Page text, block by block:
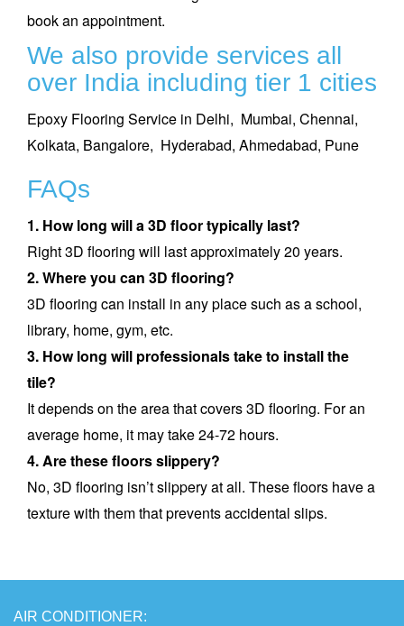
book an appointment.
We also provide services all
over India including tier 1 cities
Epoxy Flooring Service in Delhi, Mumbai, Chennai,
Kolkata, Bangalore, Hyderabad, Ahmedabad, Pune
FAQs
1. How long will a 3D floor typically last?
Right 3D flooring will last approximately 20 years.
2. Where you can 3D flooring?
3D flooring can install in any place such as a school,
library, home, gym, etc.
3. How long will professionals take to install the
tile?
It depends on the area that covers 3D flooring. For an
average home, it may take 24-72 hours.
4. Are these floors slippery?
No, 3D flooring isn’t slippery at all. These floors have a
texture with them that prevents accidental slips.
AIR CONDITIONER: